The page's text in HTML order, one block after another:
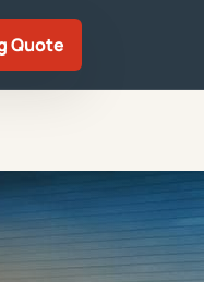
Quote